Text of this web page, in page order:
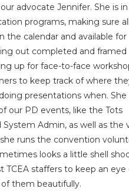
advocate Jennifer. She is
programs, making sure
the calendar and available for
out completed and framed
up for face-to-face
to keep track of where
presentations when.
our PD events, like the Tots
Admin, as well as the
runs the convention
looks a little shell
TCEA staffers to keep an eye
them beautifully.